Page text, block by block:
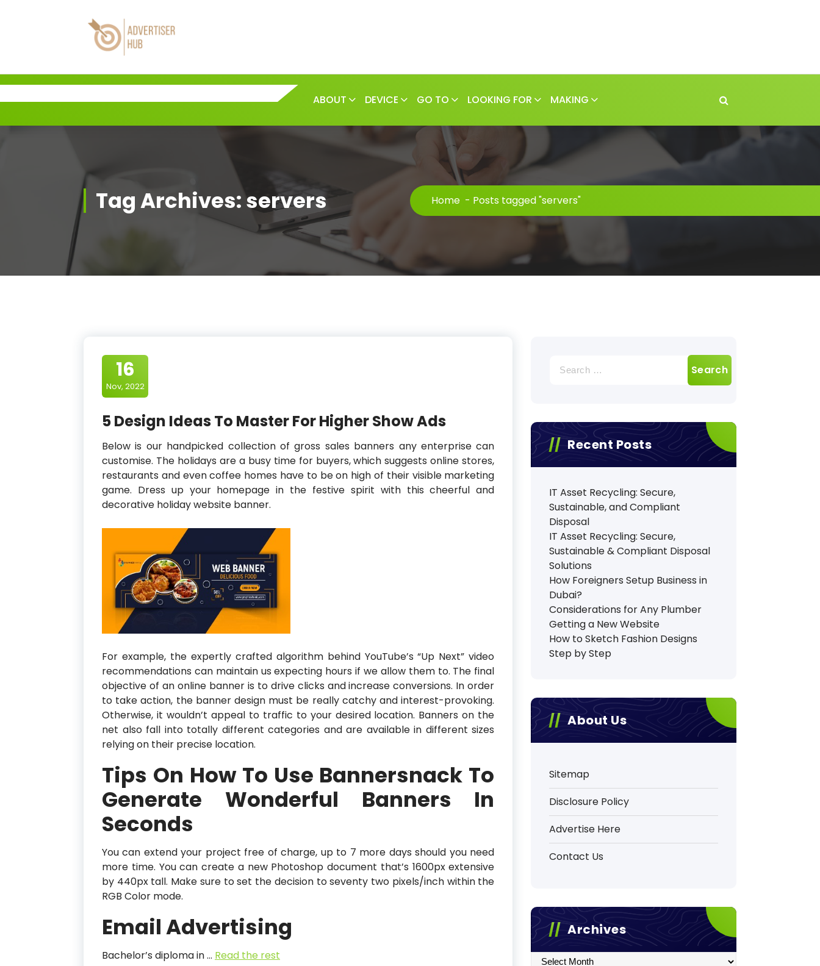
ABOUT DEVICE GO TO LOOKING FOR MAKING
Tag Archives: servers Home - Posts tagged "servers"
16
Nov, 2022
5 Design Ideas To Master For Higher Show Ads
Below is our handpicked collection of gross sales banners any enterprise can
customise. The holidays are a busy time for buyers, which suggests online stores,
restaurants and even coffee homes have to be on high of their visible marketing
game. Dress up your homepage in the festive spirit with this cheerful and
decorative holiday website banner.
For example, the expertly crafted algorithm behind YouTube’s “Up Next” video
recommendations can maintain us expecting hours if we allow them to. The final
objective of an online banner is to drive clicks and increase conversions. In order
to take action, the banner design must be really catchy and interest-provoking.
Otherwise, it wouldn’t appeal to traffic to your desired location. Banners on the
net also fall into totally different categories and are available in different sizes
relying on their precise location.
Tips On How To Use Bannersnack To
Generate Wonderful Banners In
Seconds
You can extend your project free of charge, up to 7 more days should you need
more time. You can create a new Photoshop document that’s 1600px extensive
by 440px tall. Make sure to set the decision to seventy two pixels/inch within the
RGB Color mode.
Email Advertising
Bachelor’s diploma in … Read the rest
for:
Recent Posts
IT Asset Recycling: Secure,
Sustainable, and Compliant
Disposal
IT Asset Recycling: Secure,
Sustainable & Compliant Disposal
Solutions
How Foreigners Setup Business in
Dubai?
Considerations for Any Plumber
Getting a New Website
How to Sketch Fashion Designs
Step by Step
About Us
Sitemap
Disclosure Policy
Advertise Here
Contact Us
Archives
Archives